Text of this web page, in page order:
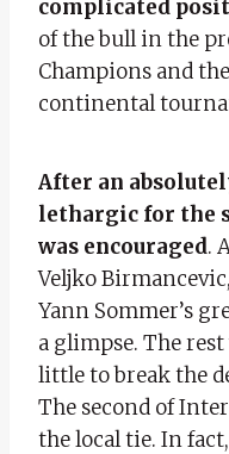
complicated
of the bull in the
Champions and
continental
After an
lethargic for the
was encouraged.
Veljko
Yann Sommer’s
a glimpse. The
little to break the
The second of
the local tie. In